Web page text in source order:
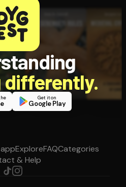
differently.
Get it on
Google Play
ExploreFAQCategories
& Help